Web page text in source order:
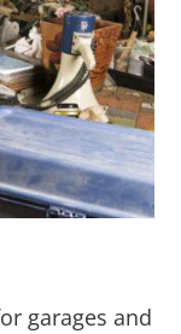
garages and